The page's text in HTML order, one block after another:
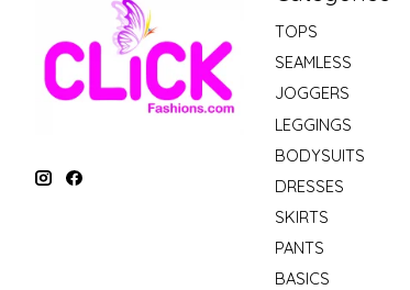
TOPS
SEAMLESS
JOGGERS
LEGGINGS
BODYSUITS
DRESSES
SKIRTS
PANTS
BASICS